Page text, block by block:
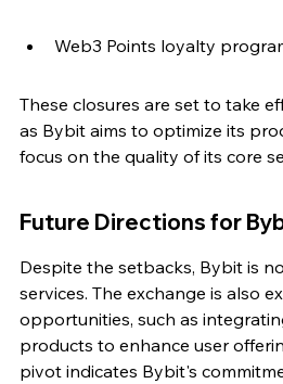
Web3 Points loyalty
These closures are set to take
as Bybit aims to optimize its
focus on the quality of its core
Future Directions for
Despite the setbacks, Bybit is
services. The exchange is also
opportunities, such as
products to enhance user
pivot indicates Bybit's